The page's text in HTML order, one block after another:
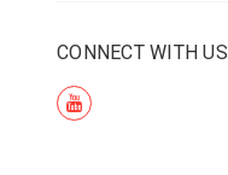
CONNECT WITH US